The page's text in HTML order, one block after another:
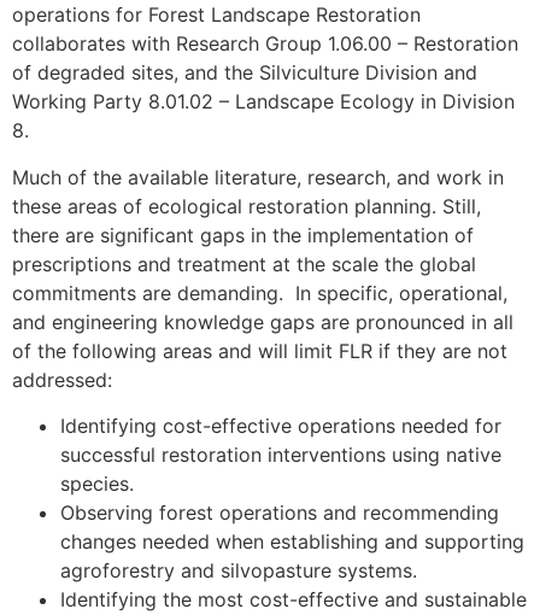
operations for Forest Landscape Restoration
collaborates with Research Group 1.06.00 – Restoration
of degraded sites, and the Silviculture Division and
Working Party 8.01.02 – Landscape Ecology in Division
8.
Much of the available literature, research, and work in
these areas of ecological restoration planning. Still,
there are significant gaps in the implementation of
prescriptions and treatment at the scale the global
commitments are demanding. In specific, operational,
and engineering knowledge gaps are pronounced in all
of the following areas and will limit FLR if they are not
addressed:
Identifying cost-effective operations needed for
successful restoration interventions using native
species.
Observing forest operations and recommending
changes needed when establishing and supporting
agroforestry and silvopasture systems.
Identifying the most cost-effective and sustainable